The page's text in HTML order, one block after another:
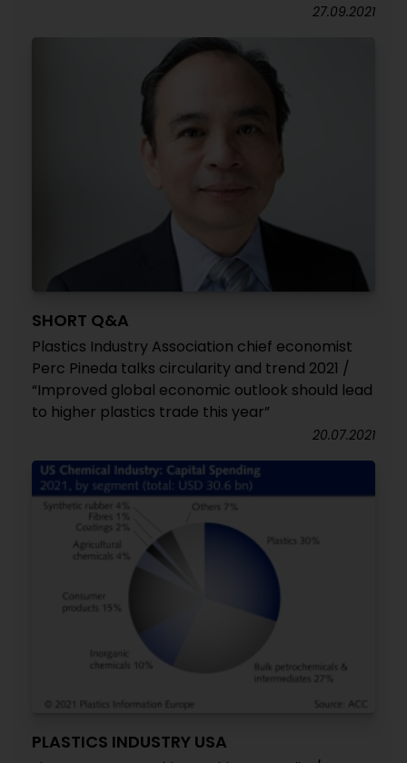
27.09.2021
SHORT Q&A
Plastics Industry Association chief economist
Perc Pineda talks circularity and trend 2021 /
“Improved global economic outlook should lead
to higher plastics trade this year”
20.07.2021
PLASTICS INDUSTRY USA